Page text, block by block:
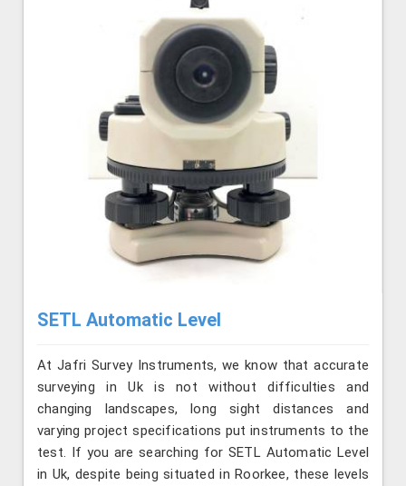
SETL Automatic Level
At Jafri Survey Instruments, we know that accurate
surveying in Uk is not without difficulties and
changing landscapes, long sight distances and
varying project specifications put instruments to the
test. If you are searching for SETL Automatic Level
in Uk, despite being situated in Roorkee, these levels